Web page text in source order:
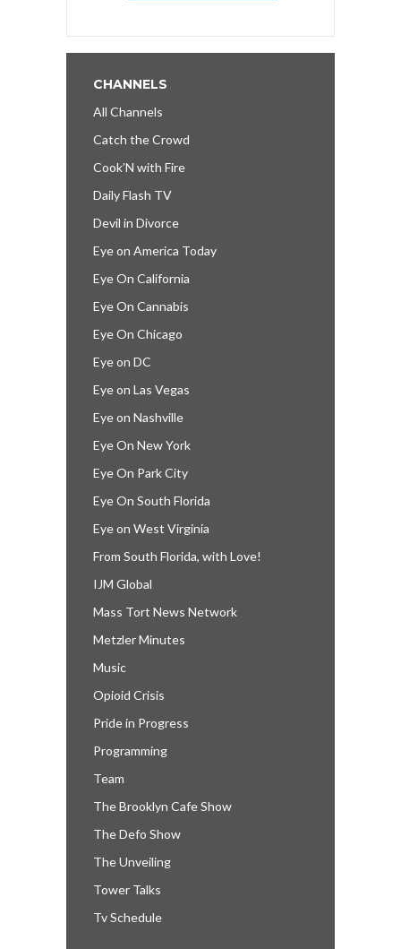
CHANNELS
All Channels
Catch the Crowd
Cook’N with Fire
Daily Flash TV
Devil in Divorce
Eye on America Today
Eye On California
Eye On Cannabis
Eye On Chicago
Eye on DC
Eye on Las Vegas
Eye on Nashville
Eye On New York
Eye On Park City
Eye On South Florida
Eye on West Virginia
From South Florida, with Love!
IJM Global
Mass Tort News Network
Metzler Minutes
Music
Opioid Crisis
Pride in Progress
Programming
Team
The Brooklyn Cafe Show
The Defo Show
The Unveiling
Tower Talks
Tv Schedule